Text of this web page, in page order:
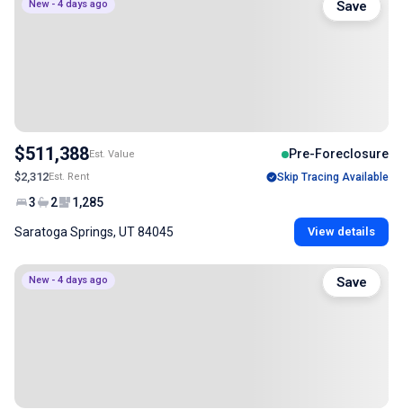
New - 4 days ago
$511,388Est. Value Pre-Foreclosure
$2,312Est. Rent Skip Tracing Available
3 2 1,285
Saratoga Springs, UT 84045 View details
Save
New - 4 days ago Save